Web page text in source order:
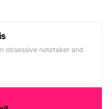
obsessive notetaker and